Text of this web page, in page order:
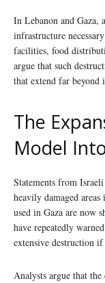
In Lebanon and Gaza,
infrastructure
facilities, food
argue that such
that extend far
The
Model
Statements from
heavily damaged
used in Gaza are now
have repeatedly
extensive destruction
Analysts argue that